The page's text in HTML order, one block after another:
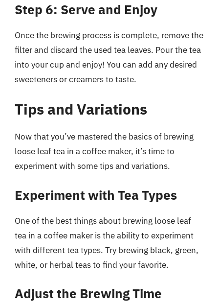
Step 6: Serve and Enjoy
Once the brewing process is complete, remove the
filter and discard the used tea leaves. Pour the tea
into your cup and enjoy! You can add any desired
sweeteners or creamers to taste.
Tips and Variations
Now that you’ve mastered the basics of brewing
loose leaf tea in a coffee maker, it’s time to
experiment with some tips and variations.
Experiment with Tea Types
One of the best things about brewing loose leaf
tea in a coffee maker is the ability to experiment
with different tea types. Try brewing black, green,
white, or herbal teas to find your favorite.
Adjust the Brewing Time